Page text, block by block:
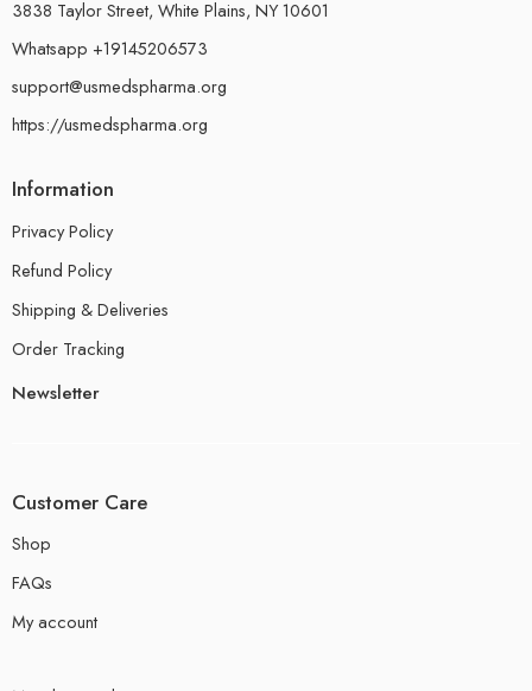
3838 Taylor Street, White Plains, NY 10601
Whatsapp +19145206573
support@usmedspharma.org
https://usmedspharma.org
Information
Privacy Policy
Refund Policy
Shipping & Deliveries
Order Tracking
Newsletter
Customer Care
Shop
FAQs
My account